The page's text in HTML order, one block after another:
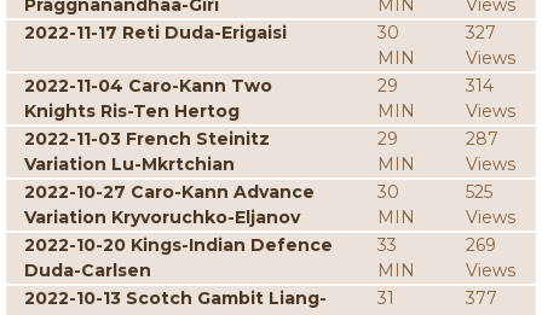
Praggnanandhaa-Giri
MIN
Views
2022-11-17 Reti Duda-Erigaisi
30
MIN
327
Views
2022-11-04 Caro-Kann Two
Knights Ris-Ten Hertog
29
MIN
314
Views
2022-11-03 French Steinitz
Variation Lu-Mkrtchian
29
MIN
287
Views
2022-10-27 Caro-Kann Advance
Variation Kryvoruchko-Eljanov
30
MIN
525
Views
2022-10-20 Kings-Indian Defence
Duda-Carlsen
33
MIN
269
Views
2022-10-13 Scotch Gambit Liang-
31
377